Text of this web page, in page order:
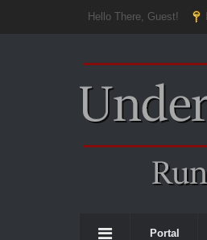
Hello There, Guest!
Portal